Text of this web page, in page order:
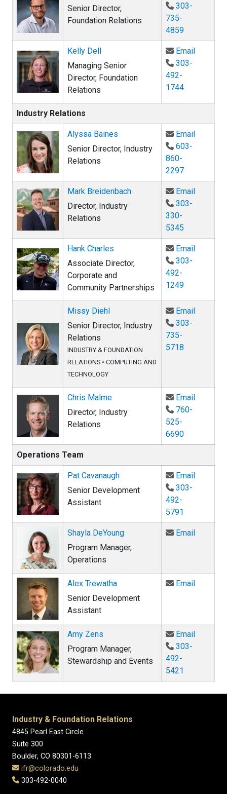
Senior Director,
Foundation Relations
303-
735-
4859
Kelly Dell
Managing Senior
Director, Foundation
Relations
EmailEmail
303-
492-
1744
Industry Relations
Alyssa Baines
Senior Director, Industry
Relations
EmailEmail
603-
860-
2297
Mark Breidenbach
Director, Industry
Relations
EmailEmail
303-
330-
5345
Hank Charles
Associate Director,
Corporate and
Community Partnerships
EmailEmail
303-
492-
1249
Missy Diehl
Senior Director, Industry
Relations
INDUSTRY & FOUNDATION
RELATIONS • COMPUTING AND
TECHNOLOGY
EmailEmail
303-
735-
5718
Chris Malme
Director, Industry
Relations
EmailEmail
760-
525-
6690
Operations Team
Pat Cavanaugh
Senior Development
Assistant
EmailEmail
303-
492-
5791
Shayla DeYoung
Program Manager,
Operations
EmailEmail
Alex Trewatha
Senior Development
Assistant
EmailEmail
Amy Zens
Program Manager,
Stewardship and Events
EmailEmail
303-
492-
5421
Industry & Foundation Relations
4845 Pearl East Circle
Suite 300
Boulder, CO 80301-6113
ifr@colorado.edu
303-492-0040